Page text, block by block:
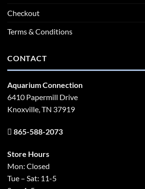
Checkout
Terms & Conditions
CONTACT
Aquarium Connection
6410 Papermill Drive
Knoxville, TN 37919
865-588-2073
Store Hours
Mon: Closed
Tue – Sat: 11-5